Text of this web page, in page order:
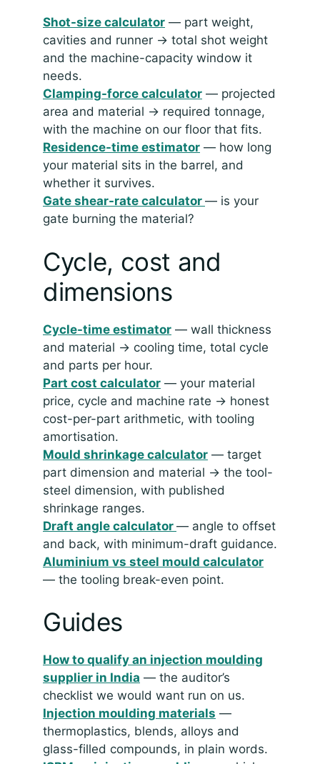
Shot-size calculator — part weight,
cavities and runner → total shot weight
and the machine-capacity window it
needs.
Clamping-force calculator — projected
area and material → required tonnage,
with the machine on our floor that fits.
Residence-time estimator — how long
your material sits in the barrel, and
whether it survives.
Gate shear-rate calculator — is your
gate burning the material?
Cycle, cost and
dimensions
Cycle-time estimator — wall thickness
and material → cooling time, total cycle
and parts per hour.
Part cost calculator — your material
price, cycle and machine rate → honest
cost-per-part arithmetic, with tooling
amortisation.
Mould shrinkage calculator — target
part dimension and material → the tool-
steel dimension, with published
shrinkage ranges.
Draft angle calculator — angle to offset
and back, with minimum-draft guidance.
Aluminium vs steel mould calculator
— the tooling break-even point.
Guides
How to qualify an injection moulding
supplier in India — the auditor’s
checklist we would want run on us.
Injection moulding materials —
thermoplastics, blends, alloys and
glass-filled compounds, in plain words.